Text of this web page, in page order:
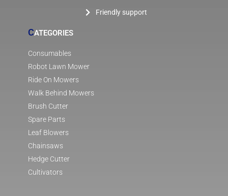
Friendly support
CATEGORIES
Consumables
Robot Lawn Mower
Ride On Mowers
Walk Behind Mowers
Brush Cutter
Spare Parts
Leaf Blowers
Chainsaws
Hedge Cutter
Cultivators